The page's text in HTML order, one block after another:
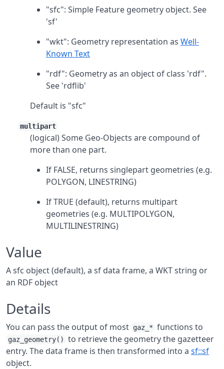
"sfc": Simple Feature geometry object. See
'sf'
"wkt": Geometry representation as Well-
Known Text
"rdf": Geometry as an object of class 'rdf".
See 'rdflib'
Default is "sfc"
multipart
(logical) Some Geo-Objects are compound of
more than one part.
If FALSE, returns singlepart geometries (e.g.
POLYGON, LINESTRING)
If TRUE (default), returns multipart
geometries (e.g. MULTIPOLYGON,
MULTILINESTRING)
Value
A sfc object (default), a sf data frame, a WKT string or
an RDF object
Details
You can pass the output of most gaz_* functions to
gaz_geometry()
to retrieve the geometry the gazetteer
entry. The data frame is then transformed into a sf::sf
object.